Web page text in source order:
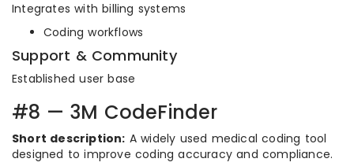
Integrates with billing systems
Coding workflows
Support & Community
Established user base
#8 — 3M CodeFinder
Short description: A widely used medical coding tool
designed to improve coding accuracy and compliance.